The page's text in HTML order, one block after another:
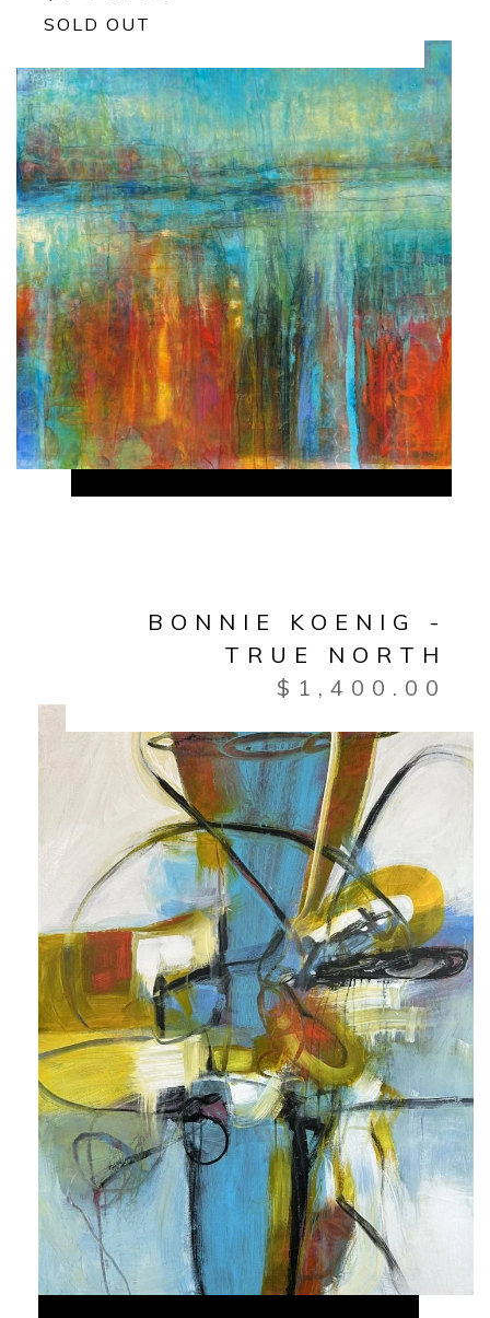
SOLD OUT
BONNIE KOENIG -
TRUE NORTH
$ 1,400.00